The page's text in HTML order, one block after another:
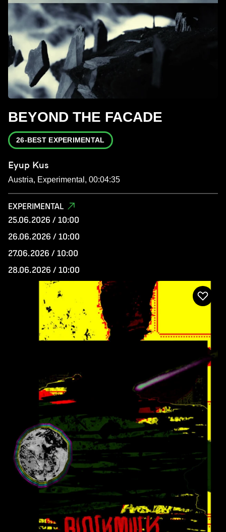
BEYOND THE FACADE
26-BEST EXPERIMENTAL
Eyup Kus
Austria, Experimental, 00:04:35
EXPERIMENTAL
25.06.2026 / 10:00
26.06.2026 / 10:00
27.06.2026 / 10:00
28.06.2026 / 10:00